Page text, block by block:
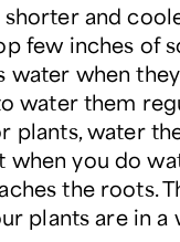
shorter and
few inches of
water when
water them
plants, water
when you do
the roots.
plants are in